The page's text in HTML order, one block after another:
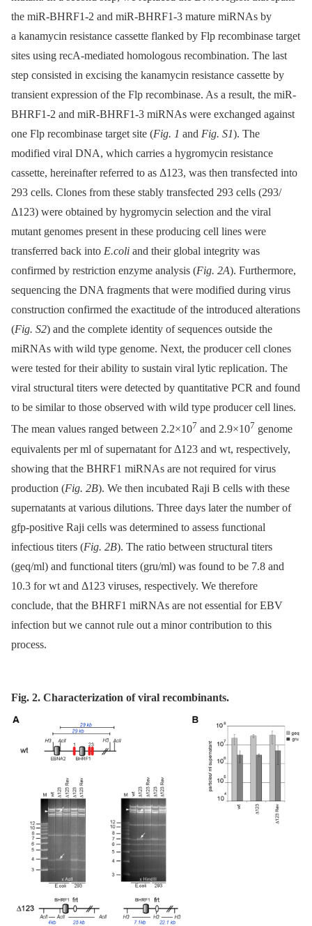
the miR-BHRF1-2 and miR-BHRF1-3 mature miRNAs by
a kanamycin resistance cassette flanked by Flp recombinase target
sites using recA-mediated homologous recombination. The last
step consisted in excising the kanamycin resistance cassette by
transient expression of the Flp recombinase. As a result, the miR-
BHRF1-2 and miR-BHRF1-3 miRNAs were exchanged against
one Flp recombinase target site (Fig. 1 and Fig. S1). The
modified viral DNA, which carries a hygromycin resistance
cassette, hereinafter referred to as Δ123, was then transfected into
293 cells. Clones from these stably transfected 293 cells (293/
Δ123) were obtained by hygromycin selection and the viral
mutant genomes present in these producing cell lines were
transferred back into E.coli and their global integrity was
confirmed by restriction enzyme analysis (Fig. 2A). Furthermore,
sequencing the DNA fragments that were modified during virus
construction confirmed the exactitude of the introduced alterations
(Fig. S2) and the complete identity of sequences outside the
miRNAs with wild type genome. Next, the producer cell clones
were tested for their ability to sustain viral lytic replication. The
viral structural titers were detected by quantitative PCR and found
to be similar to those observed with wild type producer cell lines.
The mean values ranged between 2.2×107 and 2.9×107 genome
equivalents per ml of supernatant for Δ123 and wt, respectively,
showing that the BHRF1 miRNAs are not required for virus
production (Fig. 2B). We then incubated Raji B cells with these
supernatants at various dilutions. Three days later the number of
gfp-positive Raji cells was determined to assess functional
infectious titers (Fig. 2B). The ratio between structural titers
(geq/ml) and functional titers (gru/ml) was found to be 7.8 and
10.3 for wt and Δ123 viruses, respectively. We therefore
conclude, that the BHRF1 miRNAs are not essential for EBV
infection but we cannot rule out a minor contribution to this
process.
Fig. 2. Characterization of viral recombinants.